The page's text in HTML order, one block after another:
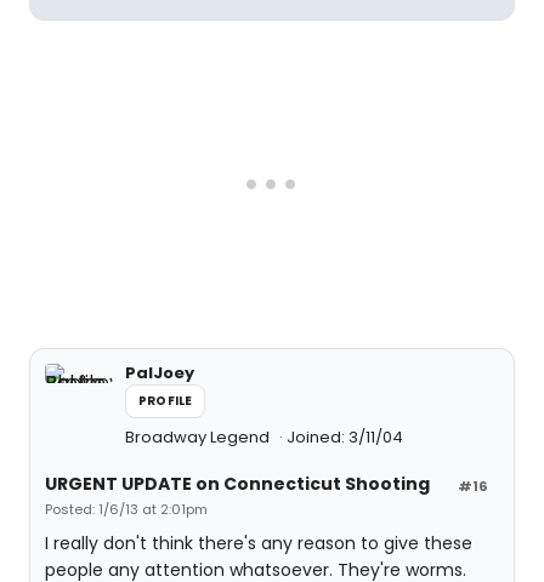
PalJoey
PROFILE
Broadway Legend Joined: 3/11/04
#16
URGENT UPDATE on Connecticut Shooting
Posted: 1/6/13 at 2:01pm
I really don't think there's any reason to give these
people any attention whatsoever. They're worms.